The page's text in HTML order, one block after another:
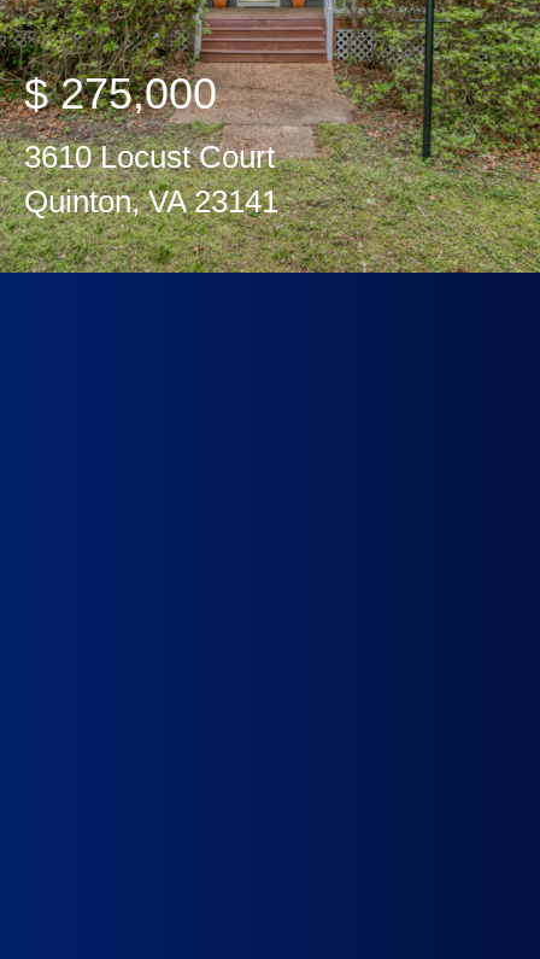
$ 275,000
3610 Locust Court
Quinton, VA 23141